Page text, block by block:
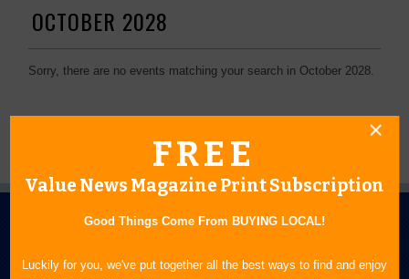
OCTOBER 2028
Sorry, there are no events matching your search in October 2028.
FREE
Value News Magazine Print Subscription
Good Things Come From BUYING LOCAL!
Luckily for you, we've put together all the best ways to find and enjoy